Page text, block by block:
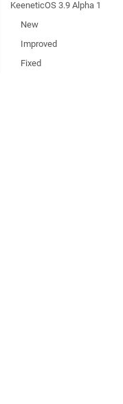
KeeneticOS 3.9 Alpha 1
New
Improved
Fixed